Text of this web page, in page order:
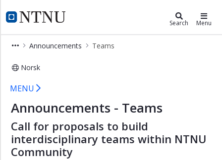
NTNU Home
Community Search Menu
Announcements Teams
Norsk
Teams
×
Community
Aging
and
Youth
Connection
and
MENU
Announcements - Teams
Call for proposals to build
interdisciplinary teams within NTNU
Community